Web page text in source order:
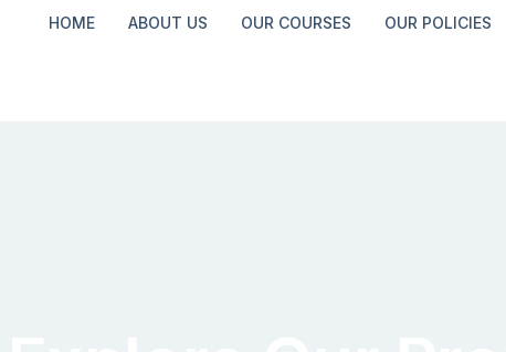
HOME ABOUT US OUR COURSES OUR POLICIES